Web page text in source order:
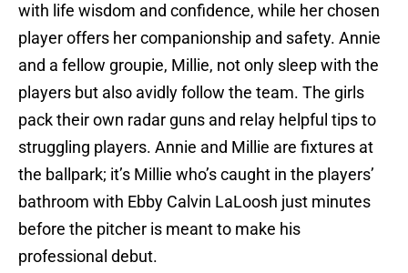
with life wisdom and confidence, while her chosen
player offers her companionship and safety. Annie
and a fellow groupie, Millie, not only sleep with the
players but also avidly follow the team. The girls
pack their own radar guns and relay helpful tips to
struggling players. Annie and Millie are fixtures at
the ballpark; it’s Millie who’s caught in the players’
bathroom with Ebby Calvin LaLoosh just minutes
before the pitcher is meant to make his
professional debut.